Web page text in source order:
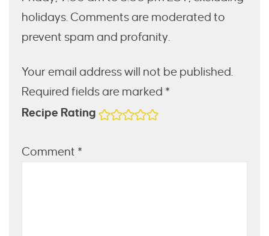
holidays. Comments are moderated to
prevent spam and profanity.
Your email address will not be published.
Required fields are marked *
Recipe Rating
Comment *